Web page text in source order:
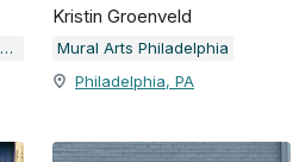
Amazing Spaces - The City of Huntsville Public Art Collection
Kristin Groenveld
Mural Arts Philadelphia
Philadelphia, PA